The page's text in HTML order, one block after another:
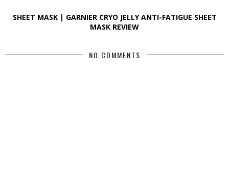
SHEET MASK | GARNIER CRYO JELLY ANTI-FATIGUE SHEET
MASK REVIEW
NO COMMENTS